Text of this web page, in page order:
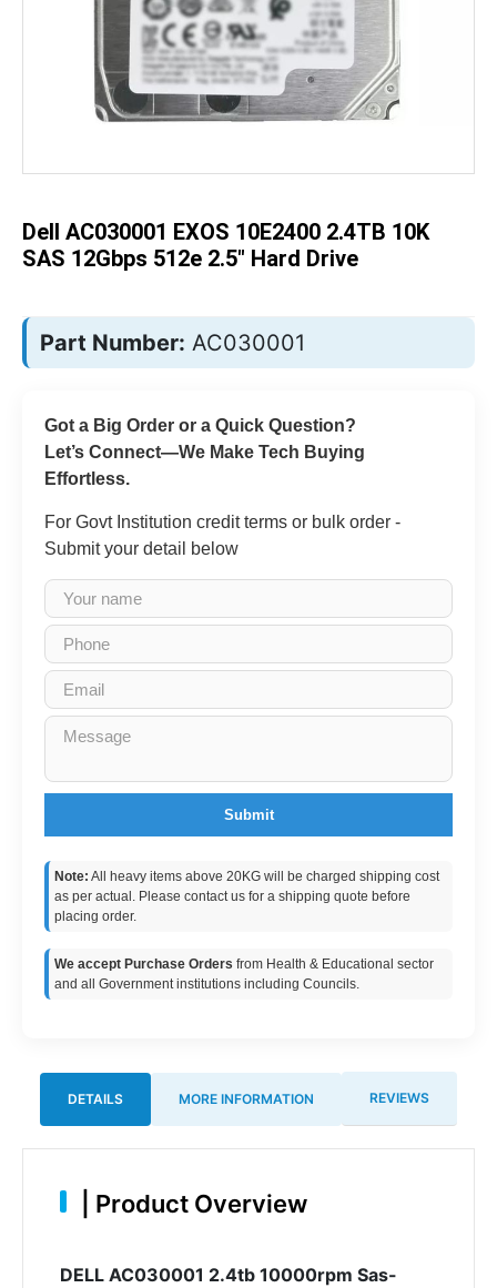
images
gallery
Dell AC030001 EXOS 10E2400 2.4TB 10K
SAS 12Gbps 512e 2.5" Hard Drive
Part Number: AC030001
Got a Big Order or a Quick Question?
Let’s Connect—We Make Tech Buying
Effortless.
For Govt Institution credit terms or bulk order -
Submit your detail below
Submit
Note: All heavy items above 20KG will be charged shipping cost
as per actual. Please contact us for a shipping quote before
placing order.
We accept Purchase Orders from Health & Educational sector
and all Government institutions including Councils.
DETAILS MORE INFORMATION REVIEWS
Product Overview
DELL AC030001 2.4tb 10000rpm Sas-